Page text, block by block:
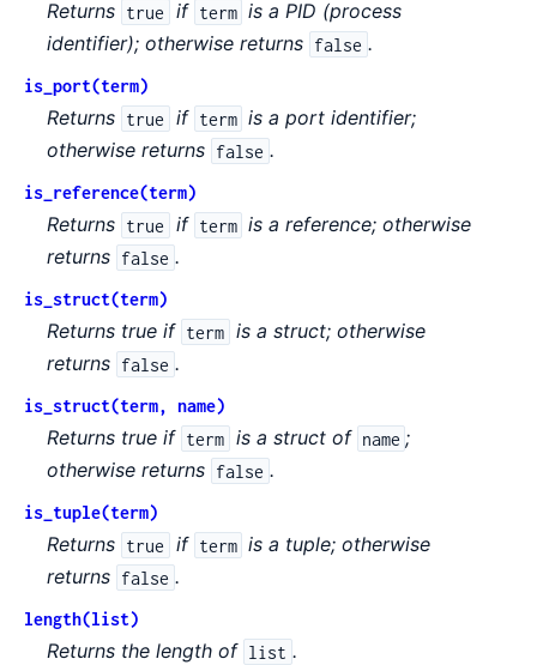
Returns true if term is a PID (process
identifier); otherwise returns false .
is_port(term)
Returns true if term is a port identifier;
otherwise returns false .
is_reference(term)
Returns true if term is a reference; otherwise
returns false .
is_struct(term)
Returns true if term is a struct; otherwise
returns false .
is_struct(term, name)
Returns true if term is a struct of name ;
otherwise returns false .
is_tuple(term)
Returns true if term is a tuple; otherwise
returns false .
length(list)
Returns the length of list .